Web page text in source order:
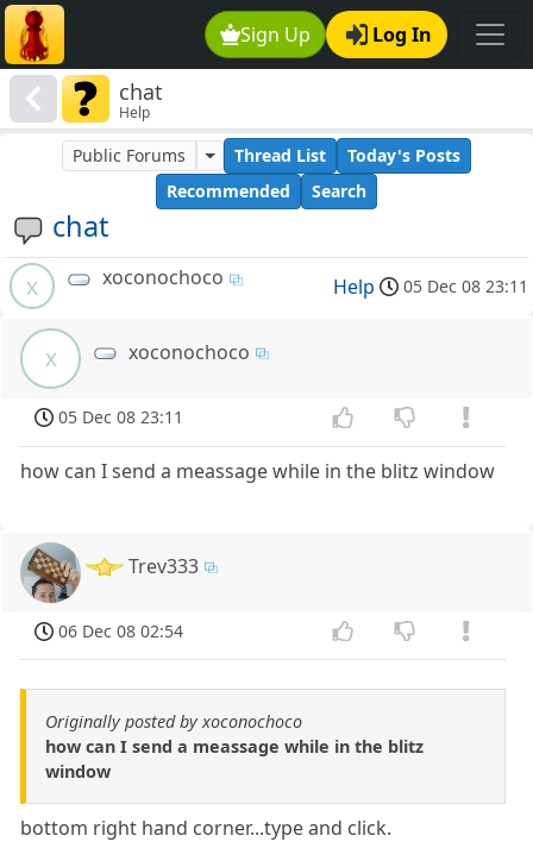
Sign Up Log In
chat
Help
chat
Public Forums Thread List
Today's Posts
Recommended
Search
x xoconochoco Help 05 Dec 08 23:11
x xoconochoco
05 Dec 08 23:11
how can I send a meassage while in the blitz window
Trev333
06 Dec 08 02:54
Originally posted by xoconochoco
how can I send a meassage while in the blitz
window
bottom right hand corner...type and click.